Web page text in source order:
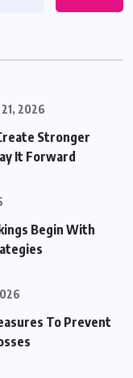
21, 2026
Stronger
It Forward
Begin With
To Prevent